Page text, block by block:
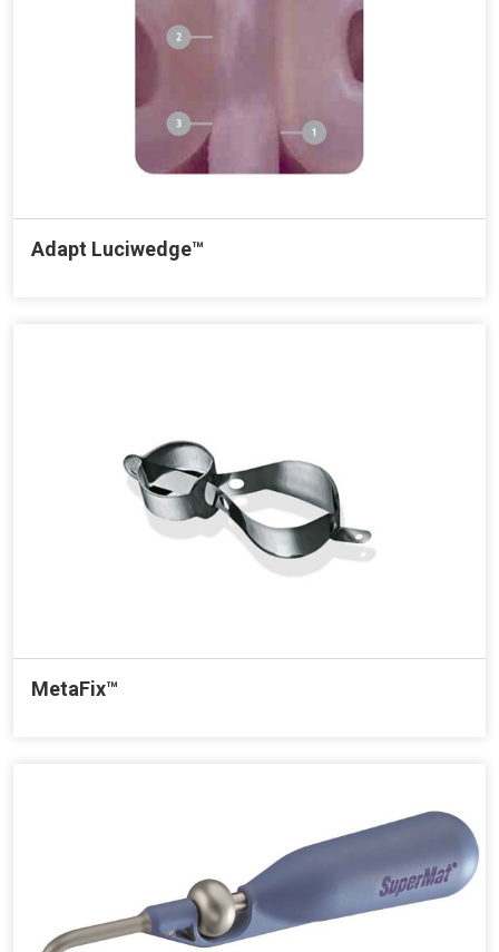
Adapt Luciwedge™
MetaFix™